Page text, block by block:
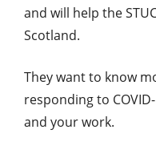
and will help the
Scotland.
They want to know
responding to
and your work.